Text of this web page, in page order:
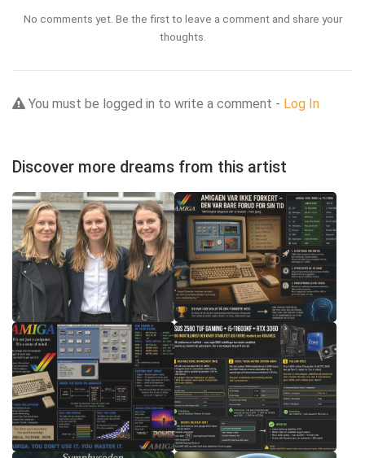
No comments yet. Be the first to leave a comment and share your
thoughts.
You must be logged in to write a comment - Log In
Discover more dreams from this artist